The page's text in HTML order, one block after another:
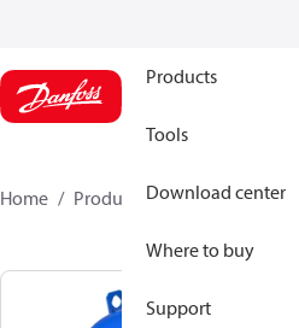
Products
Tools
Download center
Where to buy
Support
Home Products MTZ22-1VM